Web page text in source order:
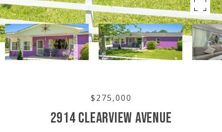
$275,000
2914 CLEARVIEW AVENUE